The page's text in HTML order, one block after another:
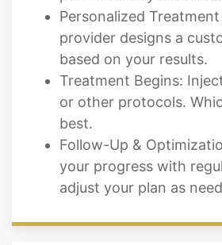
based on your results.
Treatment Begins:
or other protocols.
best.
Follow-Up &
your progress with
adjust your plan as
Schedule a